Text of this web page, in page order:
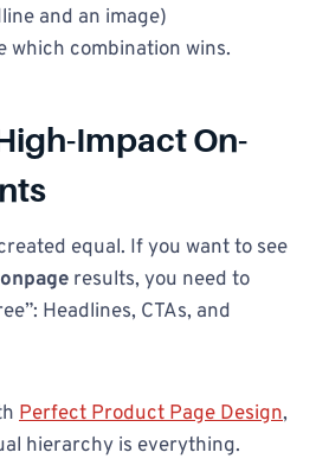
and an image)
which combination wins.
Impact On-
equal. If you want to see
results, you need to
Headlines, CTAs, and
Perfect Product Page Design,
hierarchy is everything.